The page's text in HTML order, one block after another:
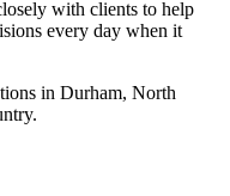
with clients to help
every day when it
in Durham, North
.